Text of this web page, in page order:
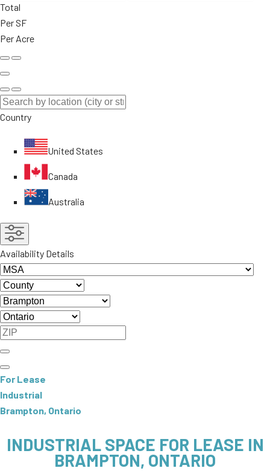
Total
Per SF
Per Acre
Country
United States
Canada
Australia
Availability Details
For Lease
Industrial
Brampton, Ontario
INDUSTRIAL SPACE FOR LEASE IN
BRAMPTON, ONTARIO